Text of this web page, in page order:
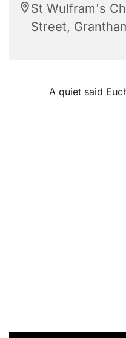
St Wulfram's
Street,
A quiet said